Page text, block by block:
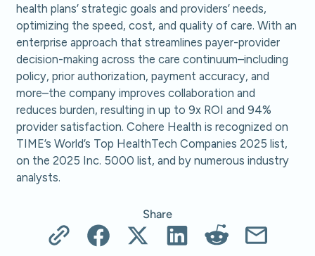
health plans’ strategic goals and providers’ needs,
optimizing the speed, cost, and quality of care. With an
enterprise approach that streamlines payer-provider
decision-making across the care continuum–including
policy, prior authorization, payment accuracy, and
more–the company improves collaboration and
reduces burden, resulting in up to 9x ROI and 94%
provider satisfaction. Cohere Health is recognized on
TIME’s World’s Top HealthTech Companies 2025 list,
on the 2025 Inc. 5000 list, and by numerous industry
analysts.
Share